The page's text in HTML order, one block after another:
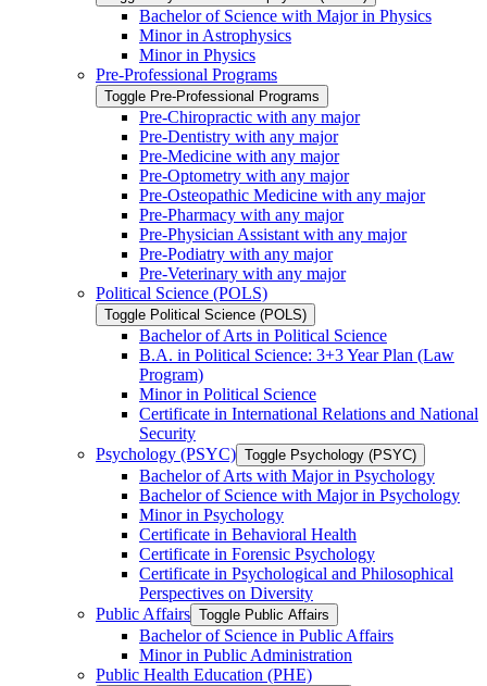
Bachelor of Science with Major in Physics
Minor in Astrophysics
Minor in Physics
Pre-​Professional Programs
Toggle Pre-​Professional Programs
Pre-​Chiropractic with any major
Pre-​Dentistry with any major
Pre-​Medicine with any major
Pre-​Optometry with any major
Pre-​Osteopathic Medicine with any major
Pre-​Pharmacy with any major
Pre-​Physician Assistant with any major
Pre-​Podiatry with any major
Pre-​Veterinary with any major
Political Science (POLS)
Toggle Political Science (POLS)
Bachelor of Arts in Political Science
B.A. in Political Science: 3+3 Year Plan (Law
Program)
Minor in Political Science
Certificate in International Relations and National
Security
Psychology (PSYC) Toggle Psychology (PSYC)
Bachelor of Arts with Major in Psychology
Bachelor of Science with Major in Psychology
Minor in Psychology
Certificate in Behavioral Health
Certificate in Forensic Psychology
Certificate in Psychological and Philosophical
Perspectives on Diversity
Public Affairs Toggle Public Affairs
Bachelor of Science in Public Affairs
Minor in Public Administration
Public Health Education (PHE)